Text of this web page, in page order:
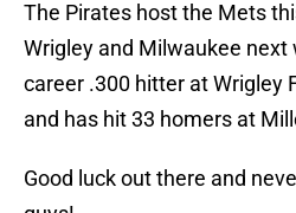
The Pirates host the Mets
Wrigley and Milwaukee next
career .300 hitter at Wrigley
and has hit 33 homers at
Good luck out there and